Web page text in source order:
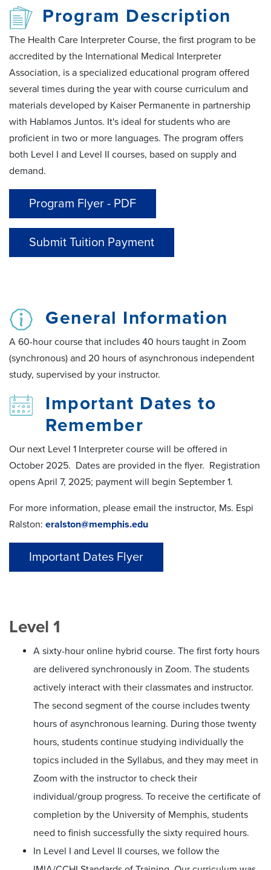
Program Description
The Health Care Interpreter Course, the first program to be
accredited by the International Medical Interpreter
Association, is a specialized educational program offered
several times during the year with course curriculum and
materials developed by Kaiser Permanente in partnership
with Hablamos Juntos. It's ideal for students who are
proficient in two or more languages. The program offers
both Level I and Level II courses, based on supply and
demand.
Program Flyer - PDF
Submit Tuition Payment
General Information
A 60-hour course that includes 40 hours taught in Zoom
(synchronous) and 20 hours of asynchronous independent
study, supervised by your instructor.
Important Dates to
Remember
Our next Level 1 Interpreter course will be offered in
October 2025. Dates are provided in the flyer. Registration
opens April 7, 2025; payment will begin September 1.
For more information, please email the instructor, Ms. Espi
Ralston: eralston@memphis.edu
Important Dates Flyer
Level 1
A sixty-hour online hybrid course. The first forty hours
are delivered synchronously in Zoom. The students
actively interact with their classmates and instructor.
The second segment of the course includes twenty
hours of asynchronous learning. During those twenty
hours, students continue studying individually the
topics included in the Syllabus, and they may meet in
Zoom with the instructor to check their
individual/group progress. To receive the certificate of
completion by the University of Memphis, students
need to finish successfully the sixty required hours.
In Level I and Level II courses, we follow the